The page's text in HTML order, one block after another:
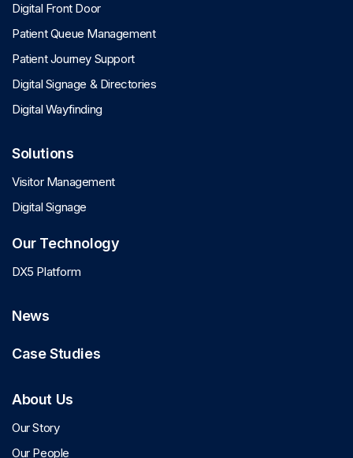
Digital Front Door
Patient Queue Management
Patient Journey Support
Digital Signage & Directories
Digital Wayfinding
Solutions
Visitor Management
Digital Signage
Our Technology
DX5 Platform
News
Case Studies
About Us
Our Story
Our People